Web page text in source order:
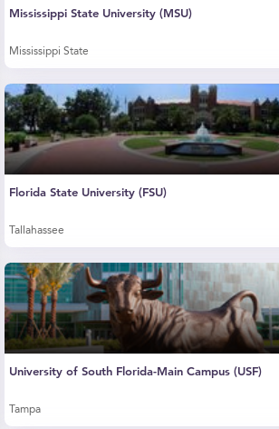
Mississippi State University (MSU)
Mississippi State
Florida State University (FSU)
Tallahassee
University of South Florida-Main Campus (USF)
Tampa